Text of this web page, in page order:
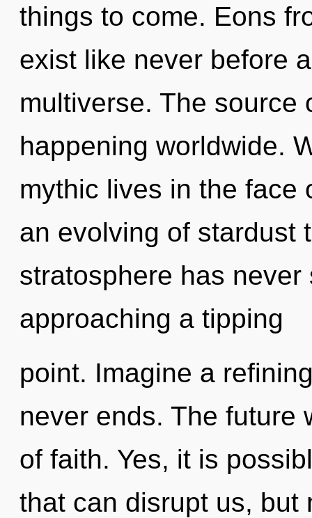
things to come. Eons
exist like never before
multiverse. The source
happening worldwide.
mythic lives in the face
an evolving of stardust
stratosphere has
approaching a tipping
point. Imagine a
never ends. The future
of faith. Yes, it is
that can disrupt us, but